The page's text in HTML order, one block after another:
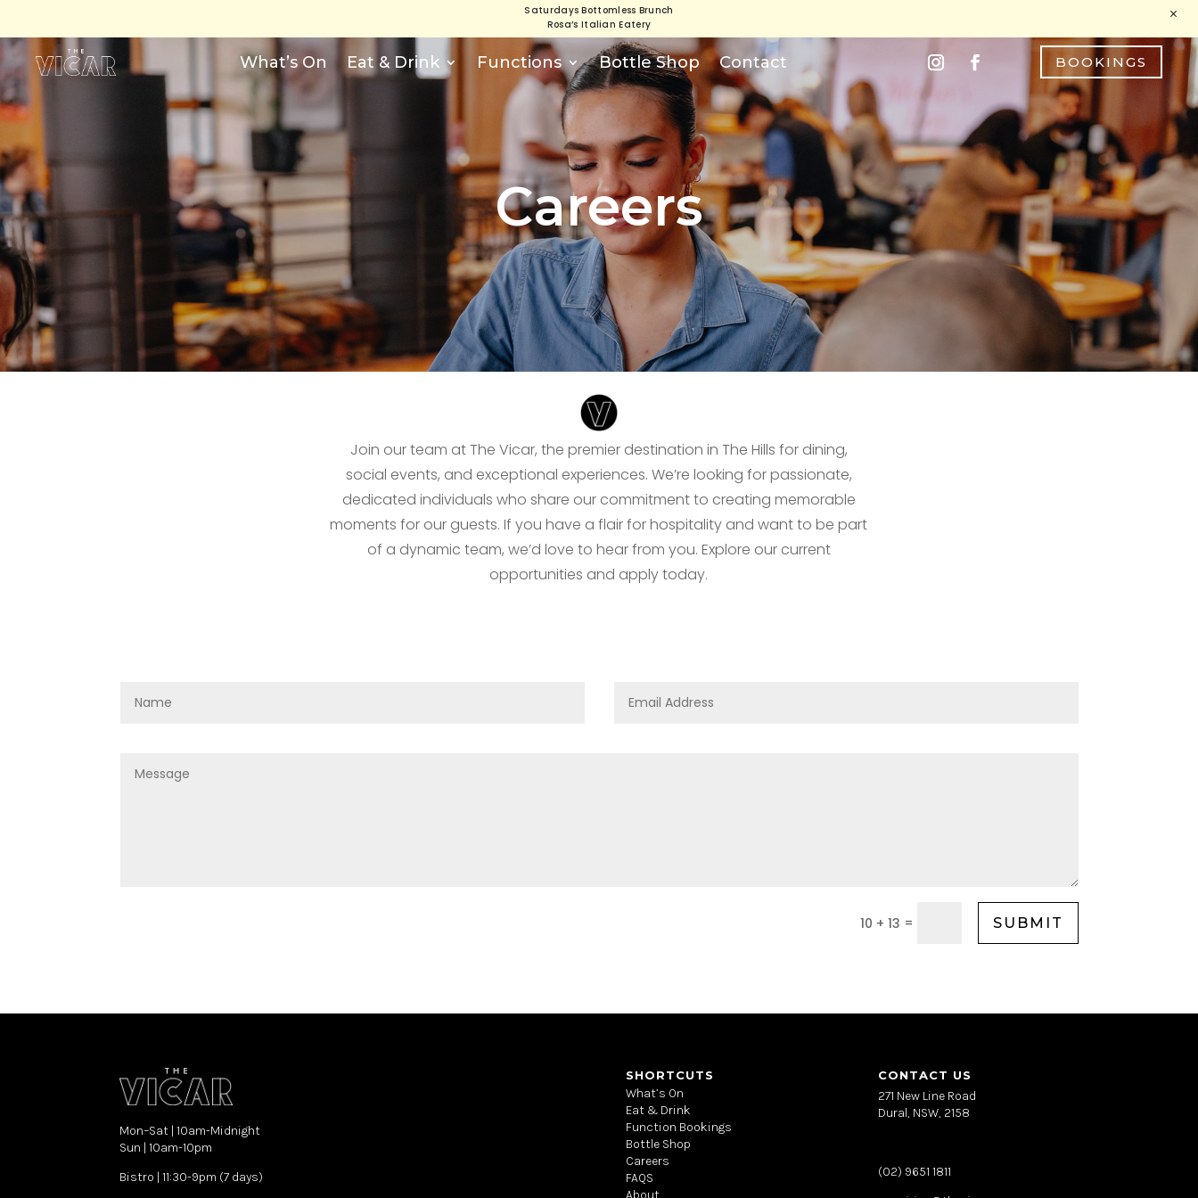
Saturdays Bottomless Brunch
Rosa’s Italian Eatery
M
What’s On Eat & Drink Functions Bottle Shop Contact BOOKINGS
Careers
Join our team at The Vicar, the premier destination in The Hills for dining,
social events, and exceptional experiences. We’re looking for passionate,
dedicated individuals who share our commitment to creating memorable
moments for our guests. If you have a flair for hospitality and want to be part
of a dynamic team, we’d love to hear from you. Explore our current
opportunities and apply today.
10 + 13 = SUBMIT
Mon–Sat | 10am-Midnight
Sun | 10am-10pm
Bistro | 11:30-9pm (7 days)
SHORTCUTS
What’s On
Eat & Drink
Function Bookings
Bottle Shop
Careers
FAQS
About
CONTACT US
271 New Line Road
Dural, NSW, 2158
(02) 9651 1811